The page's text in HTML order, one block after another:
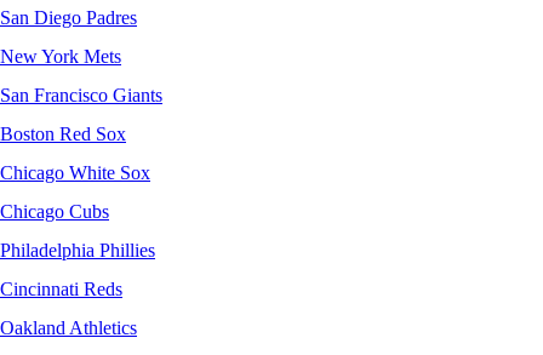
San Diego Padres
New York Mets
San Francisco Giants
Boston Red Sox
Chicago White Sox
Chicago Cubs
Philadelphia Phillies
Cincinnati Reds
Oakland Athletics